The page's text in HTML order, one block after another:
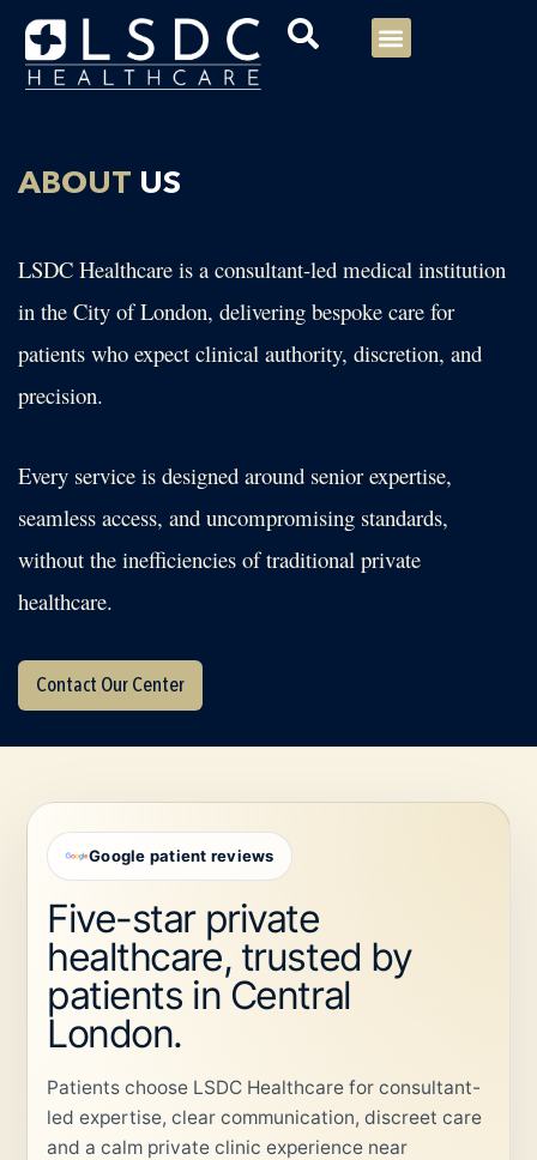
Menu
ABOUT US
LSDC Healthcare is a consultant-led medical institution
in the City of London, delivering bespoke care for
patients who expect clinical authority, discretion, and
precision.
Every service is designed around senior expertise,
seamless access, and uncompromising standards,
without the inefficiencies of traditional private
healthcare.
Contact Our Center
Google patient reviews
Five-star private
healthcare, trusted by
patients in Central
London.
Patients choose LSDC Healthcare for consultant-
led expertise, clear communication, discreet care
and a calm private clinic experience near